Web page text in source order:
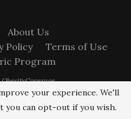
About Us
Policy
Terms of Use
Program
your experience. We'll
you can opt-out if you wish.